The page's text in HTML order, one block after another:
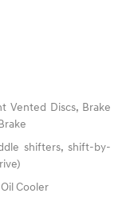
Vented Discs, Brake
shifters, shift-by-
Cooler